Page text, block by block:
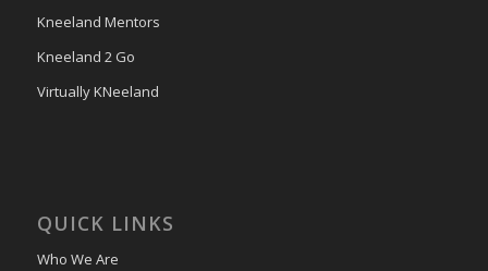
Kneeland Mentors
Kneeland 2 Go
Virtually KNeeland
QUICK LINKS
Who We Are